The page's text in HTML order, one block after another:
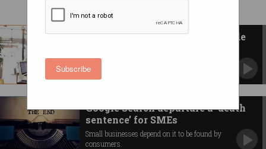
Subscribe
Aussie SMEs get a cyber upgrade
Google Search departure a ‘death
sentence’ for SMEs
Small businesses depend on it to be found by
consumers.